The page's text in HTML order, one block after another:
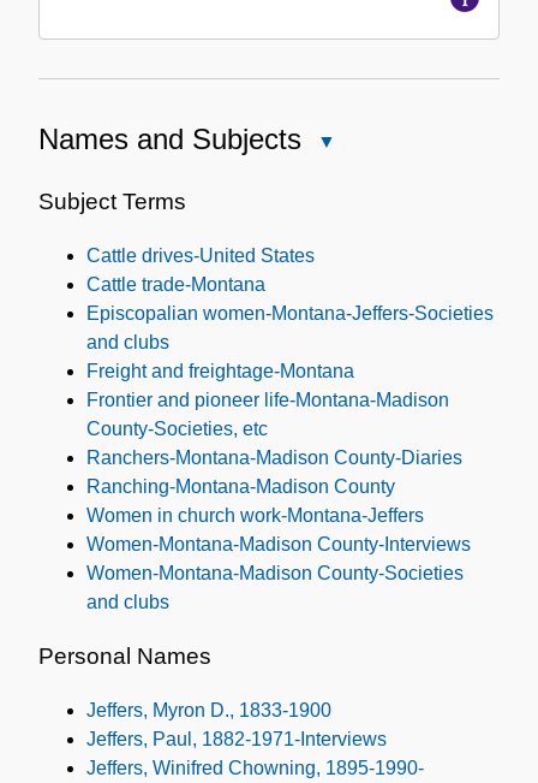
Names and Subjects
Subject Terms
Cattle drives-United States
Cattle trade-Montana
Episcopalian women-Montana-Jeffers-Societies
and clubs
Freight and freightage-Montana
Frontier and pioneer life-Montana-Madison
County-Societies, etc
Ranchers-Montana-Madison County-Diaries
Ranching-Montana-Madison County
Women in church work-Montana-Jeffers
Women-Montana-Madison County-Interviews
Women-Montana-Madison County-Societies
and clubs
Personal Names
Jeffers, Myron D., 1833-1900
Jeffers, Paul, 1882-1971-Interviews
Jeffers, Winifred Chowning, 1895-1990-